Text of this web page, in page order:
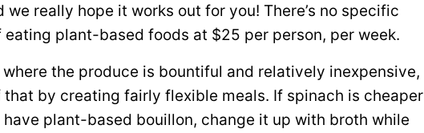
really hope it works out for you! There’s no specific
plant-based foods at $25 per person, per week.
the produce is bountiful and relatively inexpensive,
by creating fairly flexible meals. If spinach is cheaper
have plant-based bouillon, change it up with broth while